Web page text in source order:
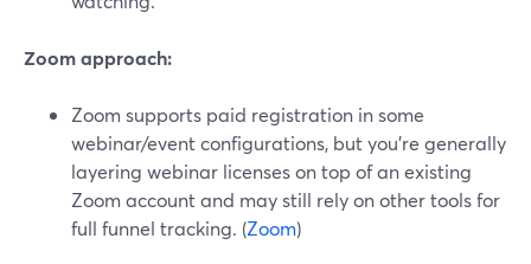
Zoom approach:
Zoom supports paid registration in some
webinar/event configurations, but you’re generally
layering webinar licenses on top of an existing
Zoom account and may still rely on other tools for
full funnel tracking. (Zoom)